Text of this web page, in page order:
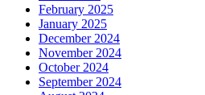
February 2025
January 2025
December 2024
November 2024
October 2024
September 2024